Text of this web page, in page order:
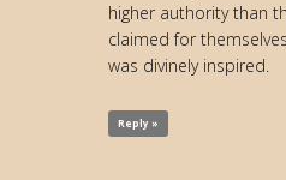
higher authority than
claimed for
was divinely inspired.
Reply »